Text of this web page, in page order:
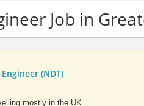
Job in
(NDT)
mostly in the UK.